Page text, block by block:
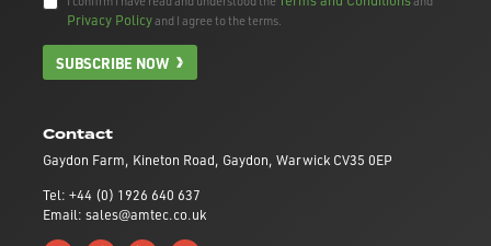
Contact
Gaydon Farm, Kineton Road, Gaydon, Warwick CV35 0EP
Tel: +44 (0) 1926 640 637
Email: sales@amtec.co.uk
Privacy Policyand I agree to the terms.
SUBSCRIBE NOW